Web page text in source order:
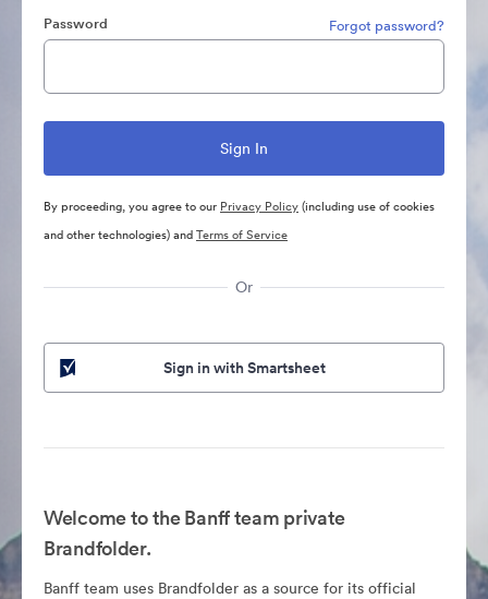
Password Forgot password?
By proceeding, you agree to our Privacy Policy(including use of cookies
and other technologies) andTerms of Service
Or
Sign in with Smartsheet
Welcome to the Banff team private
Brandfolder.
Banff team uses Brandfolder as a source for its official